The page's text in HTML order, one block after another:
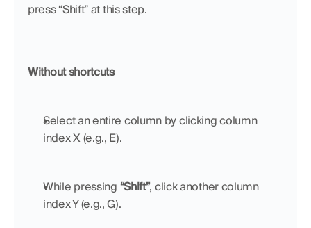
press “Shift” at this step.
Without shortcuts
Select an entire column by clicking column
index X (e.g., E).
While pressing “Shift”, click another column
index Y (e.g., G).